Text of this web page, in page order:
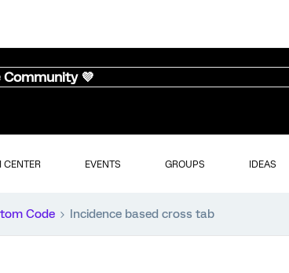
Community 💜
CENTER EVENTS GROUPS IDEAS
Code Incidence based cross tab